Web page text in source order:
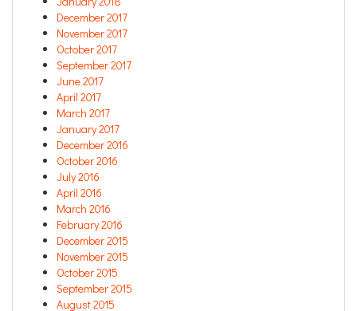
December 2017
November 2017
October 2017
September 2017
June 2017
April 2017
March 2017
January 2017
December 2016
October 2016
July 2016
April 2016
March 2016
February 2016
December 2015
November 2015
October 2015
September 2015
August 2015